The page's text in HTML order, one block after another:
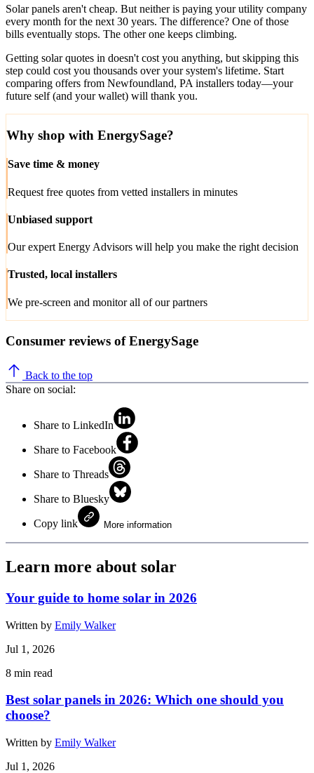
Solar panels aren't cheap. But neither is paying your utility company
every month for the next 30 years. The difference? One of those
bills eventually stops. The other one keeps climbing.
Getting solar quotes in doesn't cost you anything, but skipping this
step could cost you thousands over your system's lifetime. Start
comparing offers from Newfoundland, PA installers today—your
future self (and your wallet) will thank you.
Why shop with EnergySage?
Save time & money
Request free quotes from vetted installers in minutes
Unbiased support
Our expert Energy Advisors will help you make the right decision
Trusted, local installers
We pre-screen and monitor all of our partners
Consumer reviews of EnergySage
Back to the top
Share on social:
Share to LinkedIn
Share to Facebook
Share to Threads
Share to Bluesky
Copy link More information
Learn more about solar
Your guide to home solar in 2026
Written by Emily Walker
Jul 1, 2026
8 min read
Best solar panels in 2026: Which one should you
choose?
Written by Emily Walker
Jul 1, 2026